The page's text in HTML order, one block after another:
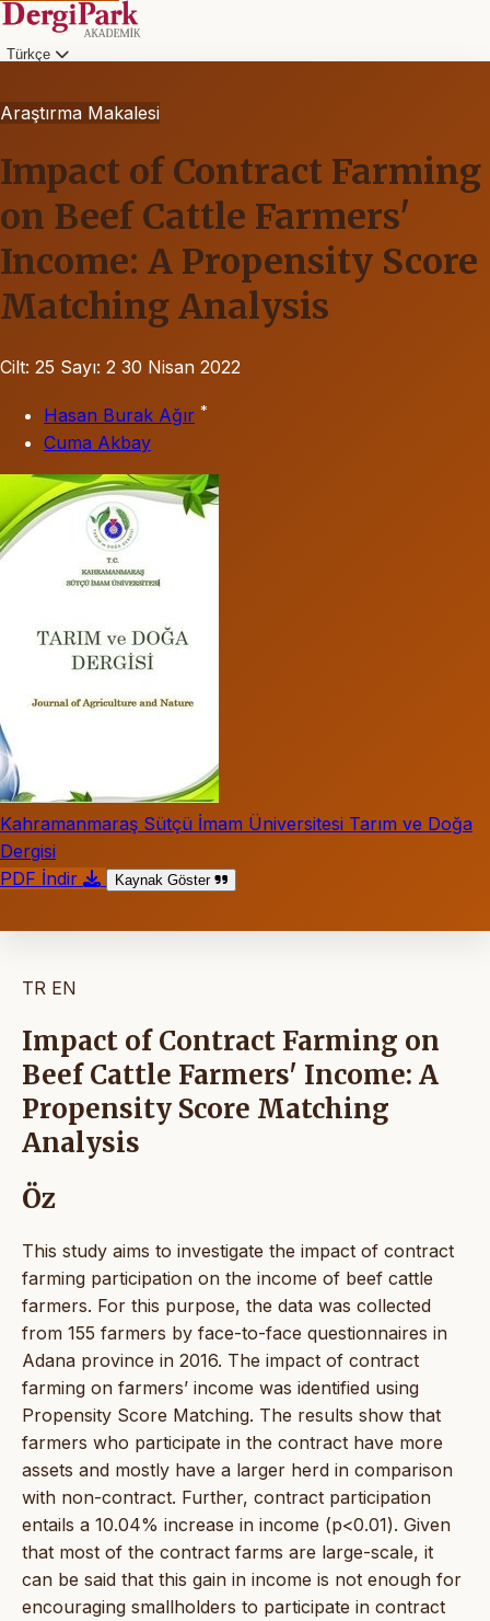
Türkçe
Araştırma Makalesi
Impact of Contract Farming
on Beef Cattle Farmers'
Income: A Propensity Score
Matching Analysis
Cilt: 25 Sayı: 2 30 Nisan 2022
Hasan Burak Ağır *
Cuma Akbay
Kahramanmaraş Sütçü İmam Üniversitesi Tarım ve Doğa
Dergisi
PDF İndir
Kaynak Göster
TR EN
Impact of Contract Farming on
Beef Cattle Farmers' Income: A
Propensity Score Matching
Analysis
Öz
This study aims to investigate the impact of contract
farming participation on the income of beef cattle
farmers. For this purpose, the data was collected
from 155 farmers by face-to-face questionnaires in
Adana province in 2016. The impact of contract
farming on farmers’ income was identified using
Propensity Score Matching. The results show that
farmers who participate in the contract have more
assets and mostly have a larger herd in comparison
with non-contract. Further, contract participation
entails a 10.04% increase in income (p<0.01). Given
that most of the contract farms are large-scale, it
can be said that this gain in income is not enough for
encouraging smallholders to participate in contract